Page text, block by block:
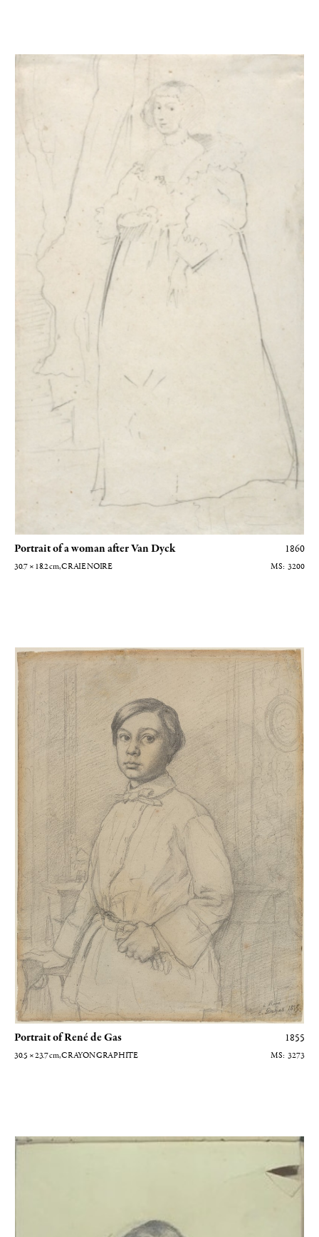
Portrait de femme d'après Van Dyck
Portrait of a woman after Van Dyck 1860
30.7 × 18.2cm , CRAIE NOIRE 3200
Portrait de René de Gas
Portrait of René de Gas 1855
30.5 × 23.7cm , CRAYON GRAPHITE 3273
Portrait d'homme en buste